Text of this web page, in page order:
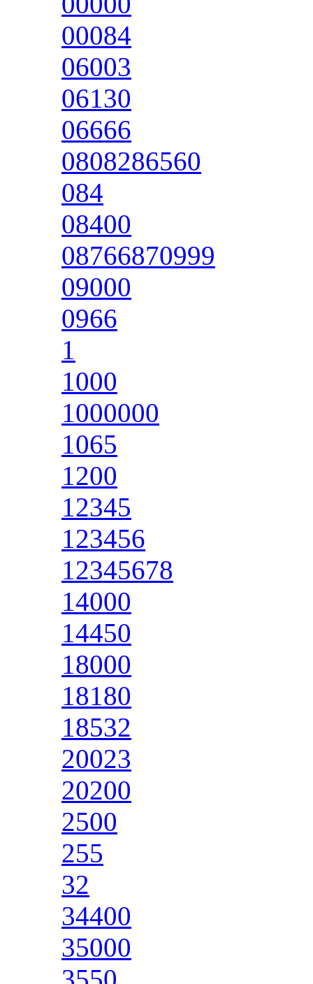
00084
06003
06130
06666
0808286560
084
08400
08766870999
09000
0966
1
1000
1000000
1065
1200
12345
123456
12345678
14000
14450
18000
18180
18532
20023
20200
2500
255
32
34400
35000